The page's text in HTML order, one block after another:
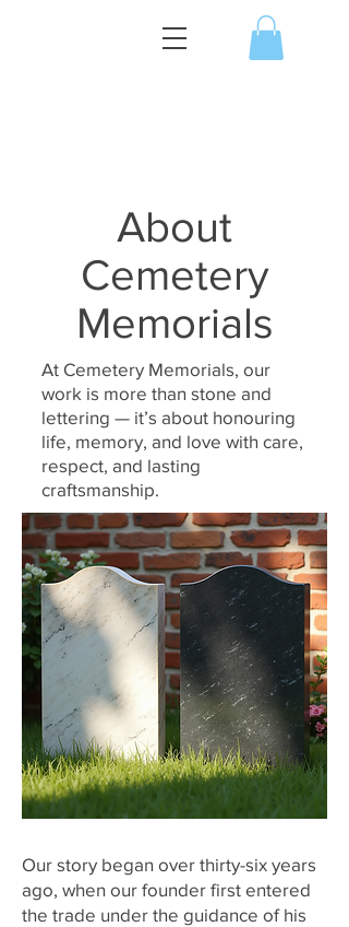
About
Cemetery
Memorials
At Cemetery Memorials, our
work is more than stone and
lettering — it’s about honouring
life, memory, and love with care,
respect, and lasting
craftsmanship.
​Our story began over thirty-six years
ago, when our founder first entered
the trade under the guidance of his